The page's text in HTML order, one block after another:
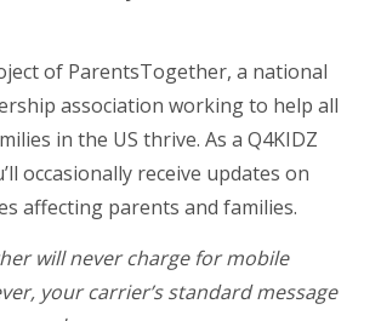
of ParentsTogether, a national
association working to help all
in the US thrive. As a Q4KIDZ
occasionally receive updates on
affecting parents and families.
will never charge for mobile
your carrier’s standard message